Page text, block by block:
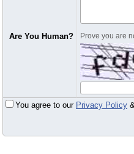
Are You Human? Prove you are
You agree to our Privacy Policy